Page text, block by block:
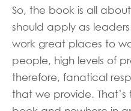
So, the book is all
should apply as
work great places to
people, high levels of
therefore, fanatical
that we provide.